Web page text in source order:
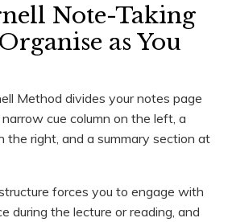
Note-Taking
as You
Method divides your notes page
cue column on the left, a
the right, and a summary section at
forces you to engage with
during the lecture or reading, and